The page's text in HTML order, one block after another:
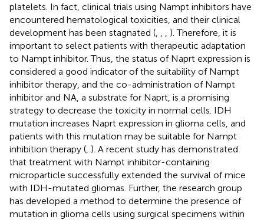
platelets. In fact, clinical trials using Nampt inhibitors have
encountered hematological toxicities, and their clinical
development has been stagnated (
). Therefore, it is
important to select patients with therapeutic adaptation
to Nampt inhibitor. Thus, the status of Naprt expression is
considered a good indicator of the suitability of Nampt
inhibitor therapy, and the co-administration of Nampt
inhibitor and NA, a substrate for Naprt, is a promising
strategy to decrease the toxicity in normal cells. IDH
mutation increases Naprt expression in glioma cells, and
patients with this mutation may be suitable for Nampt
inhibition therapy ( ). A recent study has demonstrated
that treatment with Nampt inhibitor-containing
microparticle successfully extended the survival of mice
with IDH-mutated gliomas. Further, the research group
has developed a method to determine the presence of
mutation in glioma cells using surgical specimens within